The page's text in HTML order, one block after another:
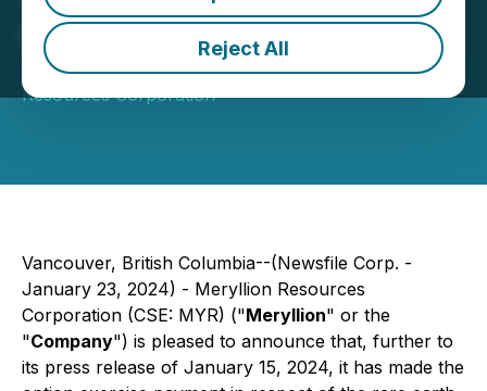
Reject All
Payment
January 23, 2024 5:15 PM EST | Source:Meryllion
Resources Corporation
Vancouver, British Columbia--(Newsfile Corp. -
January 23, 2024) - Meryllion Resources
Corporation (CSE: MYR) ("Meryllion" or the
"Company") is pleased to announce that, further to
its press release of January 15, 2024, it has made the